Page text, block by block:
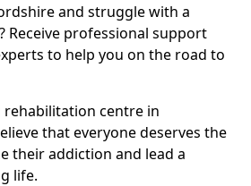
and struggle with a
Receive professional support
to help you on the road to
centre in
that everyone deserves the
their addiction and lead a
life.